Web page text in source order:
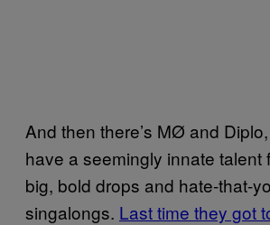
And then there’s MØ and
have a seemingly innate talent
big, bold drops and hate-that-
singalongs. Last time they got